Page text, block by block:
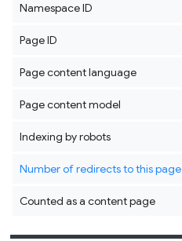
Namespace ID
Page ID
Page content language
Page content model
Indexing by robots
Number of redirects to this page
Counted as a content page